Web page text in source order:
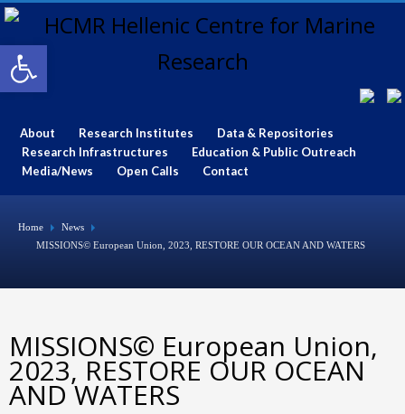
About Research Institutes
Data & Repositories
Research Infrastructures
Education & Public Outreach
Media/News
Open Calls Contact
Home
News
MISSIONS© European Union, 2023, RESTORE OUR OCEAN AND WATERS
MISSIONS© European Union,
2023, RESTORE OUR OCEAN
AND WATERS
Open toolbar